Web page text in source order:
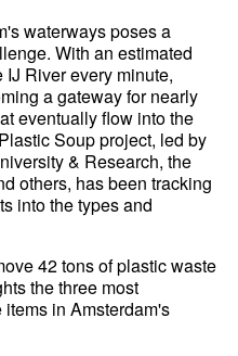
waterways poses a
With an estimated
River every minute,
a gateway for nearly
eventually flow into the
Soup project, led by
& Research, the
others, has been tracking
into the types and
42 tons of plastic waste
the three most
in Amsterdam's